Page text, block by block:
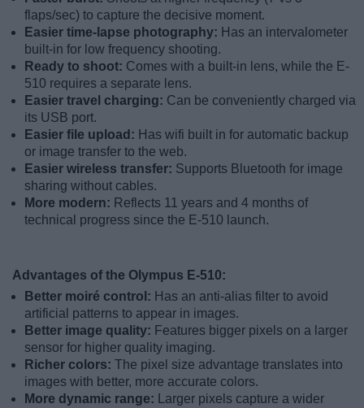
flaps/sec) to capture the decisive moment.
Easier time-lapse photography: Has an intervalometer
built-in for low frequency shooting.
Ready to shoot: Comes with a built-in lens, while the E-
510 requires a separate lens.
Easier travel charging: Can be conveniently charged via
its USB port.
Easier file upload: Has wifi built in for automatic backup
or image transfer to the web.
Easier wireless transfer: Supports Bluetooth for image
sharing without cables.
More modern: Reflects 11 years and 4 months of
technical progress since the E-510 launch.
Advantages of the Olympus E-510:
Better moiré control: Has an anti-alias filter to avoid
artificial patterns to appear in images.
Better image quality: Features bigger pixels on a larger
sensor for higher quality imaging.
Richer colors: The pixel size advantage translates into
images with better, more accurate colors.
More dynamic range:
Larger pixels capture a wider